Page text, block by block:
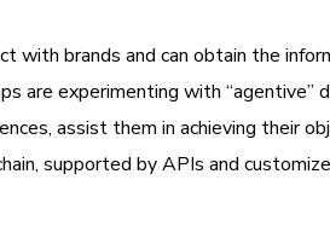
with brands and can obtain the
are experimenting with
assist them in achieving their
supported by APIs and